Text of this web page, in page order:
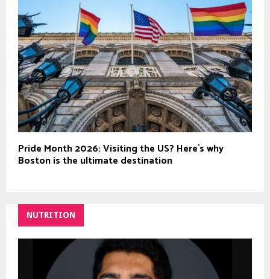
Pride Month 2026: Visiting the US? Here`s why
Boston is the ultimate destination
NUTRITION